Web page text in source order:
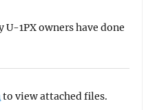
1PX owners have done
to view attached files.